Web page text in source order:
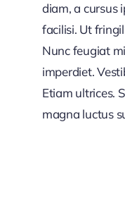
diam, a cursus
facilisi. Ut
Nunc feugiat
imperdiet.
Etiam ultrices.
magna luctus